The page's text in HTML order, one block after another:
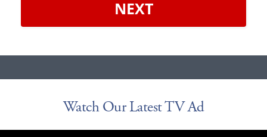
NEXT
Watch Our Latest TV Ad